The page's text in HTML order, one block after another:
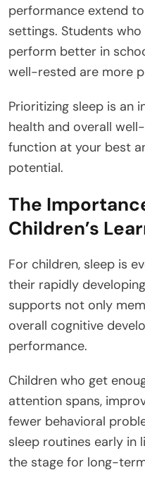
performance extend
settings. Students
perform better in
well-rested are more
Prioritizing sleep is an
health and overall
function at your best
potential.
The
Children’s
For children, sleep is
their rapidly
supports not only
overall cognitive
performance.
Children who get
attention spans,
fewer behavioral
sleep routines early in
the stage for long-